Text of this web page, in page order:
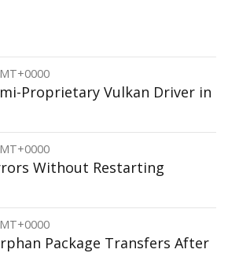
Proprietary Vulkan Driver in
Without Restarting
Package Transfers After